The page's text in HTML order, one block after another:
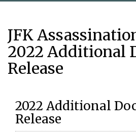
JFK
2022 Additional
Release
2022 Additional
Release